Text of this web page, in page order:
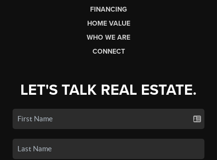
FINANCING
HOME VALUE
WHO WE ARE
CONNECT
LET'S TALK REAL ESTATE.